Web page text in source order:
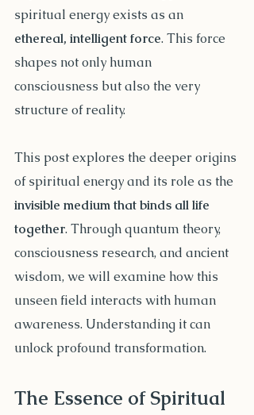
spiritual energy exists as an
ethereal, intelligent force. This force
shapes not only human
consciousness but also the very
structure of reality.
This post explores the deeper origins
of spiritual energy and its role as the
invisible medium that binds all life
together. Through quantum theory,
consciousness research, and ancient
wisdom, we will examine how this
unseen field interacts with human
awareness. Understanding it can
unlock profound transformation.
The Essence of Spiritual